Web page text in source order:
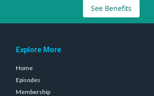
See Benefits
Explore More
Home
Episodes
Membership